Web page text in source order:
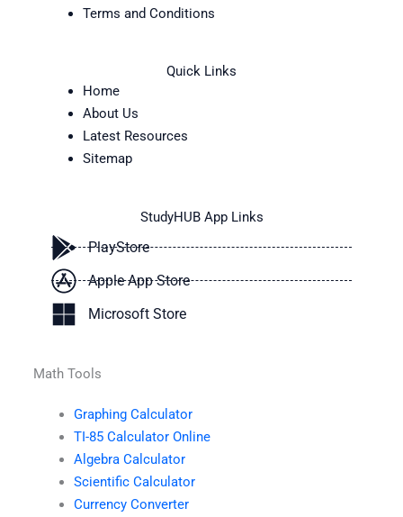
Terms and Conditions
Quick Links
Home
About Us
Latest Resources
Sitemap
StudyHUB App Links
PlayStore
Apple App Store
Microsoft Store
Math Tools
Graphing Calculator
TI-85 Calculator Online
Algebra Calculator
Scientific Calculator
Currency Converter